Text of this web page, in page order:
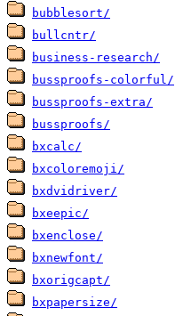
bubblesort/
bullcntr/
business-research/
bussproofs-colorful/
bussproofs-extra/
bussproofs/
bxcalc/
bxcoloremoji/
bxdvidriver/
bxeepic/
bxenclose/
bxnewfont/
bxorigcapt/
bxpapersize/